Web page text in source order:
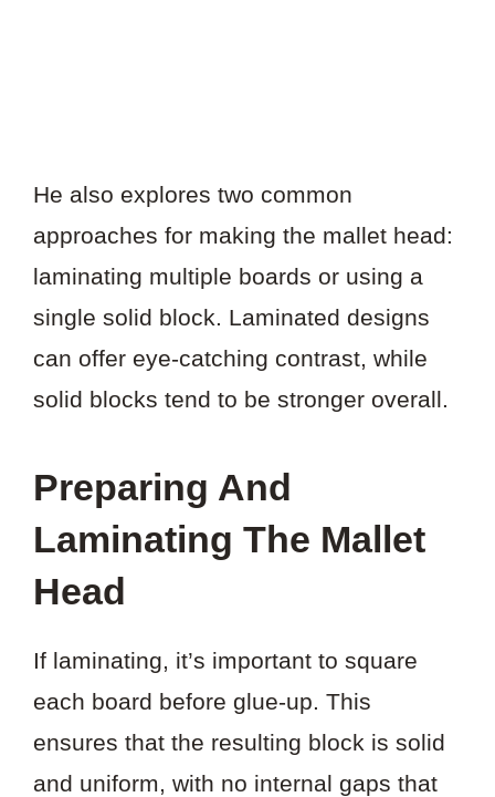
He also explores two common
approaches for making the mallet head:
laminating multiple boards or using a
single solid block. Laminated designs
can offer eye-catching contrast, while
solid blocks tend to be stronger overall.
Preparing And
Laminating The Mallet
Head
If laminating, it’s important to square
each board before glue-up. This
ensures that the resulting block is solid
and uniform, with no internal gaps that